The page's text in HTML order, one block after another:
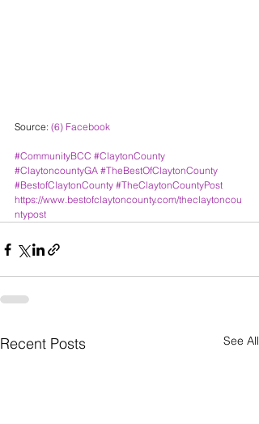
Source: (6) Facebook
#CommunityBCC #ClaytonCounty
#ClaytoncountyGA #TheBestOfClaytonCounty
#BestofClaytonCounty #TheClaytonCountyPost
https://www.bestofclaytoncounty.com/theclaytoncou
ntypost
Recent Posts See All